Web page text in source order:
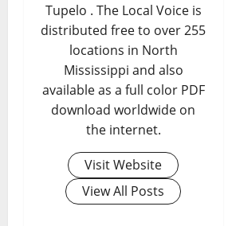
Tupelo . The Local Voice is
distributed free to over 255
locations in North
Mississippi and also
available as a full color PDF
download worldwide on
the internet.
Visit Website
View All Posts